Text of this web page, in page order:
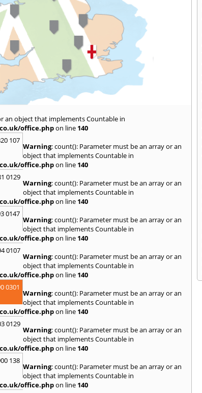
an object that implements Countable in
office.phpon line 140
107
Warning: count(): Parameter must be an array or an
object that implements Countable in
office.phpon line 140
0129
Warning: count(): Parameter must be an array or an
object that implements Countable in
office.phpon line 140
0147
Warning: count(): Parameter must be an array or an
object that implements Countable in
office.phpon line 140
0107
Warning: count(): Parameter must be an array or an
object that implements Countable in
office.phpon line 140
0301
Warning: count(): Parameter must be an array or an
object that implements Countable in
office.phpon line 140
0129
Warning: count(): Parameter must be an array or an
object that implements Countable in
office.phpon line 140
138
Warning: count(): Parameter must be an array or an
object that implements Countable in
office.phpon line 140